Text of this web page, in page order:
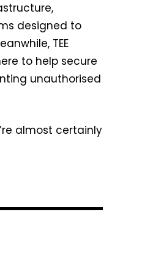
designed to
TEE
to help secure
unauthorised
almost certainly